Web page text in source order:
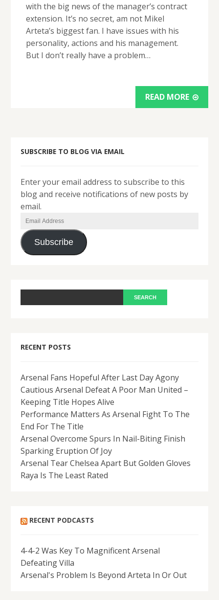
with the big news of the manager’s contract
extension. It’s no secret, am not Mikel
Arteta’s biggest fan. I have issues with his
personality, actions and his management.
But I don’t really have a problem…
READ MORE
SUBSCRIBE TO BLOG VIA EMAIL
Enter your email address to subscribe to this
blog and receive notifications of new posts by
email.
Email
Address
Subscribe
RECENT POSTS
Arsenal Fans Hopeful After Last Day Agony
Cautious Arsenal Defeat A Poor Man United –
Keeping Title Hopes Alive
Performance Matters As Arsenal Fight To The
End For The Title
Arsenal Overcome Spurs In Nail-Biting Finish
Sparking Eruption Of Joy
Arsenal Tear Chelsea Apart But Golden Gloves
Raya Is The Least Rated
RECENT PODCASTS
4-4-2 Was Key To Magnificent Arsenal
Defeating Villa
Arsenal's Problem Is Beyond Arteta In Or Out